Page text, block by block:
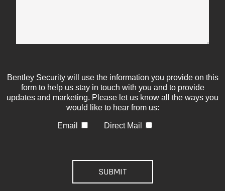
Bentley Security will use the information you provide on this
form to help us stay in touch with you and to provide
updates and marketing. Please let us know all the ways you
would like to hear from us:
Email Direct Mail